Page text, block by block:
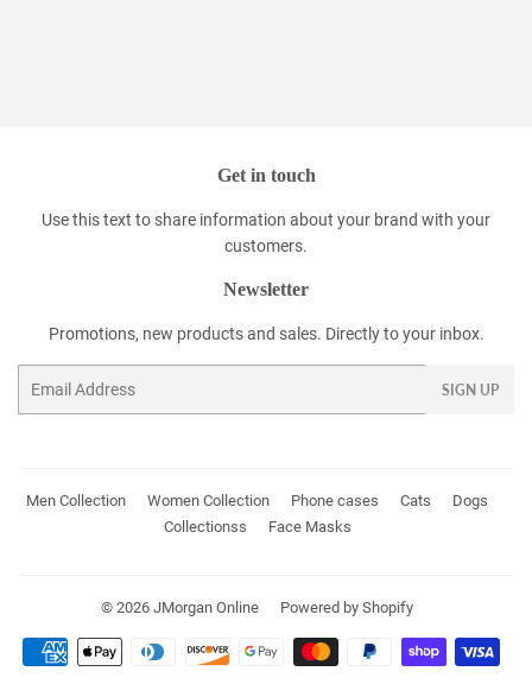
Get in touch
Use this text to share information about your brand with your
customers.
Newsletter
Promotions, new products and sales. Directly to your inbox.
SIGN UP
Men Collection Women Collection Phone cases Cats
Dogs
Collectionss
Face Masks
© 2026 JMorgan Online Powered by Shopify
Payment